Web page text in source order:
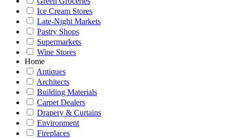
Ice Cream Stores
Late-Night Markets
Pastry Shops
Supermarkets
Wine Stores
Home
Antiques
Architects
Building Materials
Carpet Dealers
Drapery & Curtains
Environment
Fireplaces